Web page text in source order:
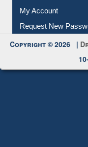
Request New
Copyright © 2026 |